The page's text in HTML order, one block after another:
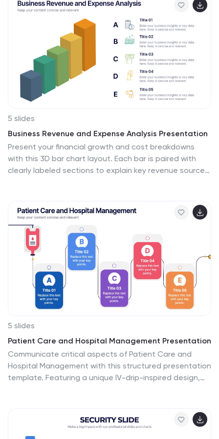
5 slides
Business Revenue and Expense Analysis Presentation
Present your financial growth and cost breakdowns
with this 3D bar chart layout. Each bar is paired with
clearly labeled sections to explain key revenue sources,
reports. Fully editable in PowerPoint, Keynote, and
Google Slides.
5 slides
Patient Care and Hospital Management Presentation
Communicate critical aspects of Patient Care and
Hospital Management with this structured presentation
template. Featuring a unique IV-drip-inspired design,
institutions, and healthcare professionals. Use it to
outline treatment protocols, patient management
strategies, and operational workflows. Fully editable